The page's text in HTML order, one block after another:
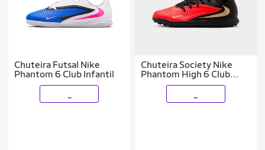
Chuteira Futsal Nike
Phantom 6 Club Infantil
Chuteira Society Nike
Phantom High 6 Club
Infantil